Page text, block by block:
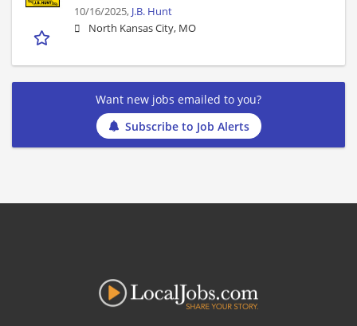
10/16/2025, J.B. Hunt
North Kansas City, MO
Want new jobs emailed to you?
Subscribe to Job Alerts